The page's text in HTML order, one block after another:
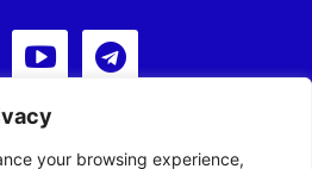
your browsing experience,